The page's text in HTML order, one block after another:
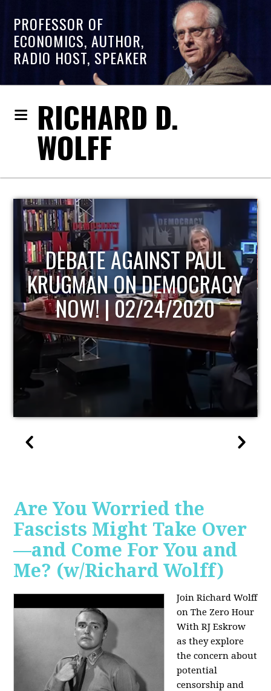
PROFESSOR OF
ECONOMICS, AUTHOR,
RADIO HOST, SPEAKER
RICHARD D.
WOLFF
HOST OF ECONOMIC
UPDATE
Are You Worried the
Fascists Might Take Over
—and Come For You and
Me? (w/Richard Wolff)
Join Richard Wolff
on The Zero Hour
With RJ Eskrow
as they explore
the concern about
potential
censorship and